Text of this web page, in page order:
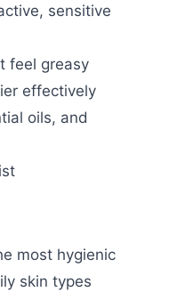
sensitive
feel greasy
effectively
oils, and
most hygienic
skin types